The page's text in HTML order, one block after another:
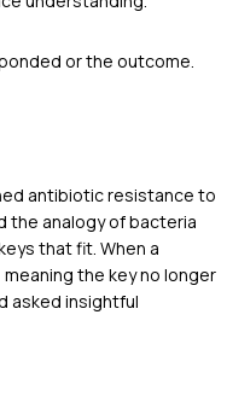
or the outcome.
antibiotic resistance to
the analogy of bacteria
that fit. When a
the key no longer
asked insightful